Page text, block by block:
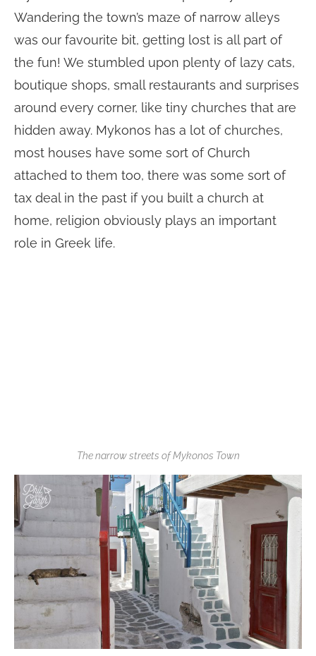
Wandering the town’s maze of narrow alleys
was our favourite bit, getting lost is all part of
the fun! We stumbled upon plenty of lazy cats,
boutique shops, small restaurants and surprises
around every corner, like tiny churches that are
hidden away. Mykonos has a lot of churches,
most houses have some sort of Church
attached to them too, there was some sort of
tax deal in the past if you built a church at
home, religion obviously plays an important
role in Greek life.
The narrow streets of Mykonos Town